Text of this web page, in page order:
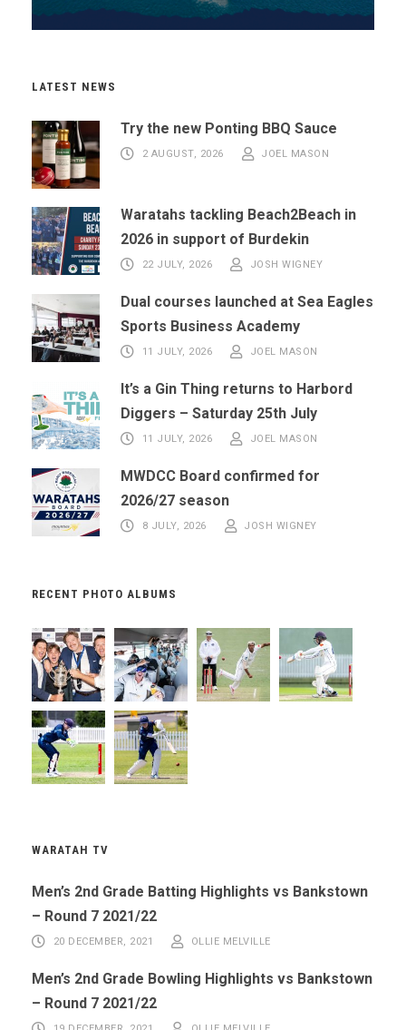
LATEST NEWS
Try the new Ponting BBQ Sauce
2 AUGUST, 2026 JOEL MASON
Waratahs tackling Beach2Beach in
2026 in support of Burdekin
22 JULY, 2026 JOSH WIGNEY
Dual courses launched at Sea Eagles
Sports Business Academy
11 JULY, 2026 JOEL MASON
It’s a Gin Thing returns to Harbord
Diggers – Saturday 25th July
11 JULY, 2026 JOEL MASON
MWDCC Board confirmed for
2026/27 season
8 JULY, 2026 JOSH WIGNEY
RECENT PHOTO ALBUMS
WARATAH TV
Men’s 2nd Grade Batting Highlights vs Bankstown
– Round 7 2021/22
20 DECEMBER, 2021 OLLIE MELVILLE
Men’s 2nd Grade Bowling Highlights vs Bankstown
– Round 7 2021/22